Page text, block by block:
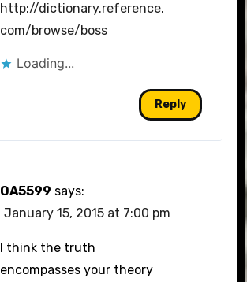
http://dictionary.reference.
com/browse/boss
Loading...
Reply
OA5599 says:
January 15, 2015 at 7:00 pm
I think the truth
encompasses your theory